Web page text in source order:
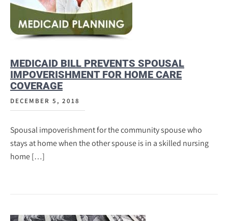
MEDICAID BILL PREVENTS SPOUSAL
IMPOVERISHMENT FOR HOME CARE
COVERAGE
DECEMBER 5, 2018
Spousal impoverishment for the community spouse who
stays at home when the other spouse is in a skilled nursing
home […]